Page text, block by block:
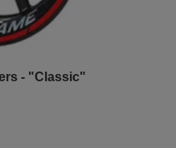
- "Classic"